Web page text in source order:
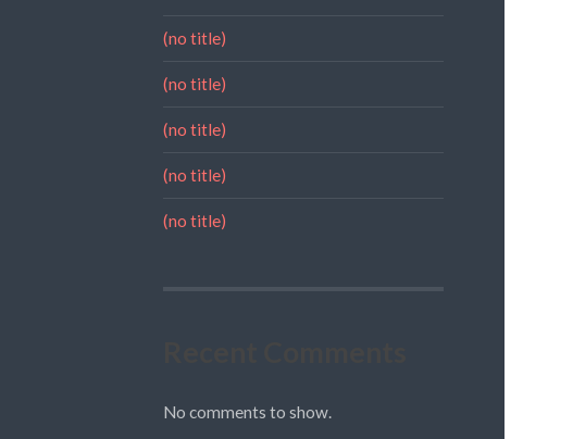
(no title)
(no title)
(no title)
(no title)
(no title)
No comments to show.